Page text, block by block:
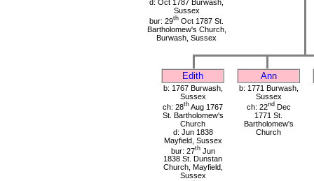
d: Oct 1787 Burwash,
Sussex
bur: 29th Oct 1787 St.
Bartholomew's Church,
Burwash, Sussex
Edith Ann
b: 1767 Burwash,
Sussex
ch: 28th Aug 1767
St. Bartholomew's
Church
d: Jun 1838
Mayfield, Sussex
bur: 27thJun
1838 St. Dunstan
Church, Mayfield,
Sussex
b: 1771 Burwash,
Sussex
ch: 22ndDec
1771 St.
Bartholomew's
Church